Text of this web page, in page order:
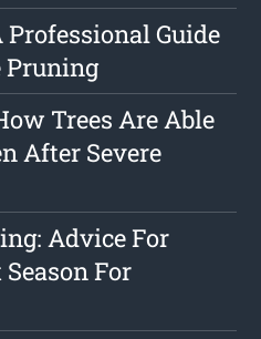
Guide
Pruning
Trees Are Able
After Severe
Advice For
For